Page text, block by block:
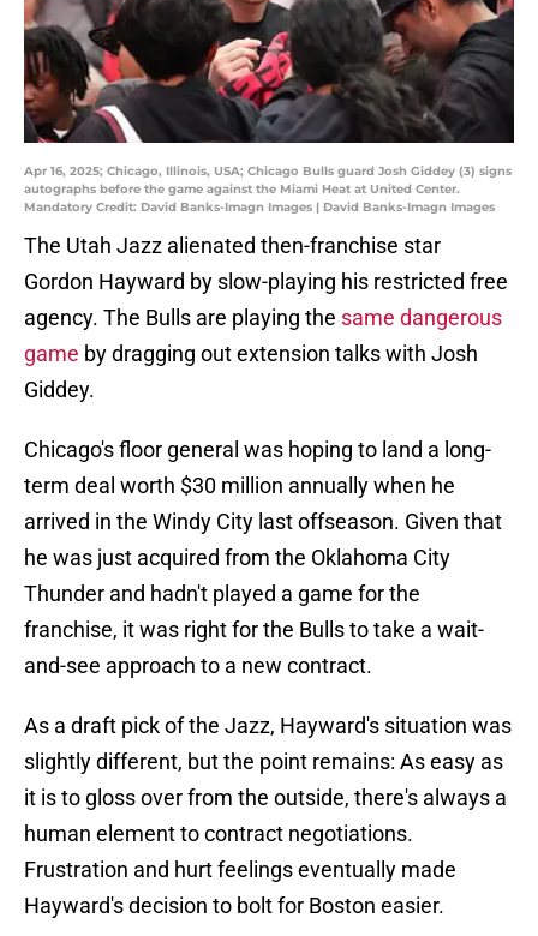
Apr 16, 2025; Chicago, Illinois, USA; Chicago Bulls guard Josh Giddey (3) signs
autographs before the game against the Miami Heat at United Center.
Mandatory Credit: David Banks-Imagn Images | David Banks-Imagn Images
The Utah Jazz alienated then-franchise star
Gordon Hayward by slow-playing his restricted free
agency. The Bulls are playing the same dangerous
game by dragging out extension talks with Josh
Giddey.
Chicago's floor general was hoping to land a long-
term deal worth $30 million annually when he
arrived in the Windy City last offseason. Given that
he was just acquired from the Oklahoma City
Thunder and hadn't played a game for the
franchise, it was right for the Bulls to take a wait-
and-see approach to a new contract.
As a draft pick of the Jazz, Hayward's situation was
slightly different, but the point remains: As easy as
it is to gloss over from the outside, there's always a
human element to contract negotiations.
Frustration and hurt feelings eventually made
Hayward's decision to bolt for Boston easier.